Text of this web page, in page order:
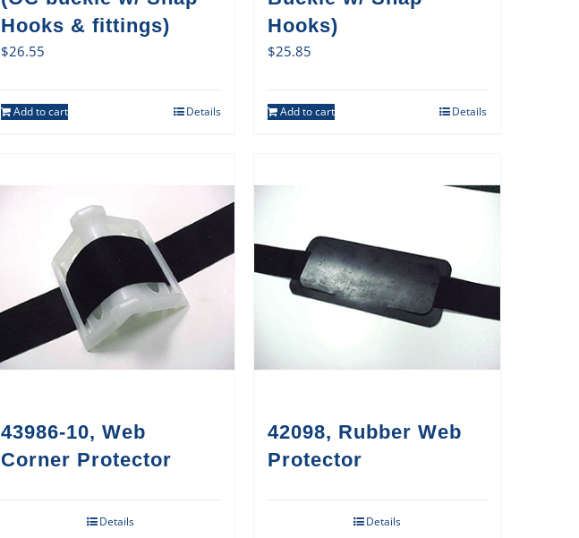
Hooks & fittings)
$26.55
Add to cart Details
Hooks)
$25.85
Add to cart Details
43986-10, Web
Corner Protector
Details
42098, Rubber Web
Protector
Details